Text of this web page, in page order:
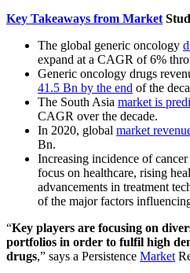
Key Takeaways from Market
The global generic oncology
expand at a CAGR of 6%
Generic oncology drugs
41.5 Bn by the end of the
The South Asia market is
CAGR over the decade.
In 2020, global market
Bn.
Increasing incidence of
focus on healthcare, rising
advancements in treatment
of the major factors
“Key players are focusing on
portfolios in order to fulfil high
drugs,” says a Persistence Market